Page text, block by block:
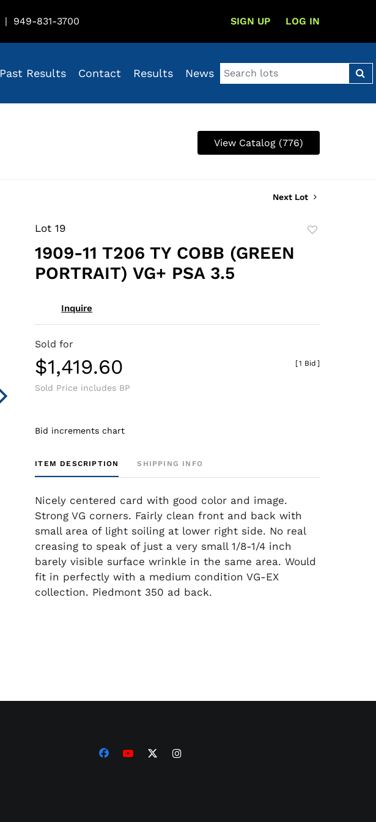
| 949-831-3700 SIGN UP LOG IN
Past Results Contact Results News
View Catalog (776)
Next Lot
Lot 19
1909-11 T206 TY COBB (GREEN
PORTRAIT) VG+ PSA 3.5
Inquire
Sold for
$1,419.60
Sold Price includes BP
[1 Bid ]
Bid increments chart
ITEM DESCRIPTION SHIPPING INFO
Nicely centered card with good color and image.
Strong VG corners. Fairly clean front and back with
small area of light soiling at lower right side. No real
creasing to speak of just a very small 1/8-1/4 inch
barely visible surface wrinkle in the same area. Would
fit in perfectly with a medium condition VG-EX
collection. Piedmont 350 ad back.